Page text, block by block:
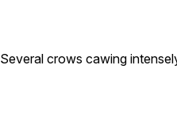
Several crows cawing